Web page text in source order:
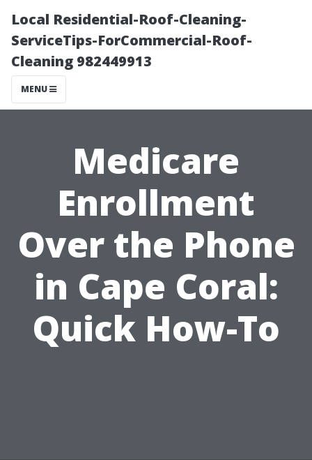
Local Residential-Roof-Cleaning-
ServiceTips-ForCommercial-Roof-
Cleaning 982449913
MENU
Medicare
Enrollment
Over the Phone
in Cape Coral:
Quick How-To